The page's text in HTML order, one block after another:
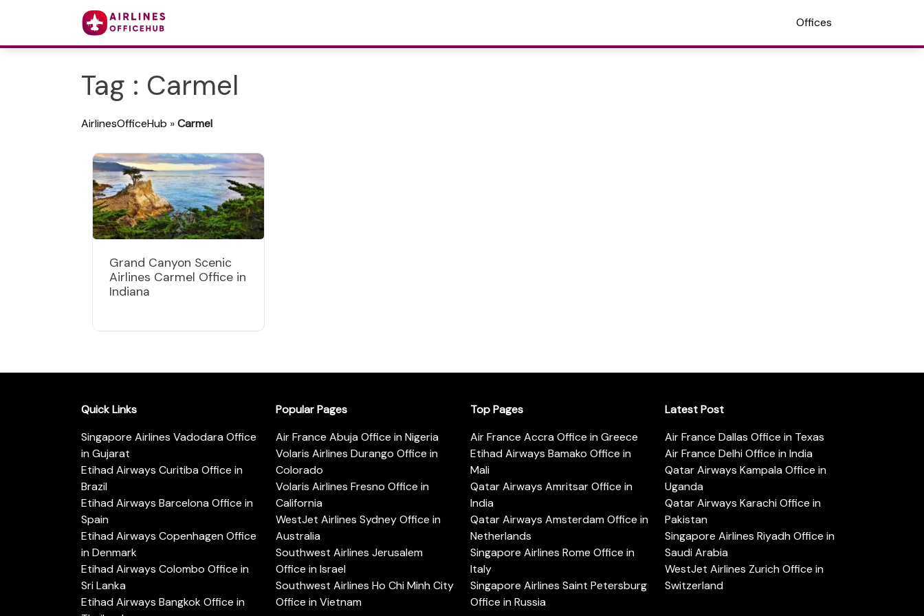
Offices
Tag : Carmel
AirlinesOfficeHub »Carmel
Grand Canyon Scenic
Airlines Carmel Office in
Indiana
Quick Links
Singapore Airlines Vadodara Office
in Gujarat
Etihad Airways Curitiba Office in
Brazil
Etihad Airways Barcelona Office in
Spain
Etihad Airways Copenhagen Office
in Denmark
Etihad Airways Colombo Office in
Sri Lanka
Etihad Airways Bangkok Office in
Popular Pages
Air France Abuja Office in Nigeria
Volaris Airlines Durango Office in
Colorado
Volaris Airlines Fresno Office in
California
WestJet Airlines Sydney Office in
Australia
Southwest Airlines Jerusalem
Office in Israel
Southwest Airlines Ho Chi Minh City
Office in Vietnam
Top Pages
Air France Accra Office in Greece
Etihad Airways Bamako Office in
Mali
Qatar Airways Amritsar Office in
India
Qatar Airways Amsterdam Office in
Netherlands
Singapore Airlines Rome Office in
Italy
Singapore Airlines Saint Petersburg
Office in Russia
Latest Post
Air France Dallas Office in Texas
Air France Delhi Office in India
Qatar Airways Kampala Office in
Uganda
Qatar Airways Karachi Office in
Pakistan
Singapore Airlines Riyadh Office in
Saudi Arabia
WestJet Airlines Zurich Office in
Switzerland